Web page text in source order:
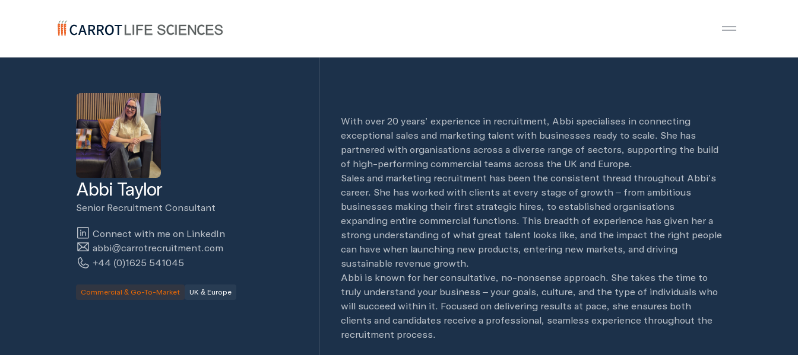
Carrot Recruitment
Abbi Taylor
Senior Recruitment Consultant
Connect with me on LinkedIn
abbi@carrotrecruitment.com
+44 (0)1625 541045
Commercial & Go-To-Market UK & Europe
With over 20 years’ experience in recruitment, Abbi specialises in connecting
exceptional sales and marketing talent with businesses ready to scale. She has
partnered with organisations across a diverse range of sectors, supporting the build
of high-performing commercial teams across the UK and Europe.
Sales and marketing recruitment has been the consistent thread throughout Abbi’s
career. She has worked with clients at every stage of growth – from ambitious
businesses making their first strategic hires, to established organisations
expanding entire commercial functions. This breadth of experience has given her a
strong understanding of what great talent looks like, and the impact the right people
can have when launching new products, entering new markets, and driving
sustainable revenue growth.
Abbi is known for her consultative, no-nonsense approach. She takes the time to
truly understand your business – your goals, culture, and the type of individuals who
will succeed within it. Focused on delivering results at pace, she ensures both
clients and candidates receive a professional, seamless experience throughout the
recruitment process.